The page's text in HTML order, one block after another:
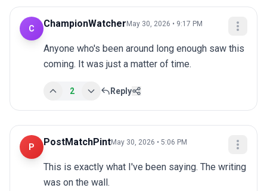
C ChampionWatcher May 30, 2026 • 9:17 PM
Anyone who's been around long enough saw this
coming. It was just a matter of time.
2 Reply
P PostMatchPintMay 30, 2026 • 5:06 PM
This is exactly what I've been saying. The writing
was on the wall.